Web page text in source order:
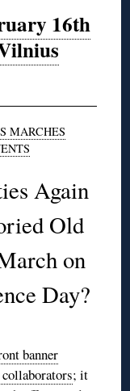
16th
MARCHES
Again
Old
on
Day?
banner
; it